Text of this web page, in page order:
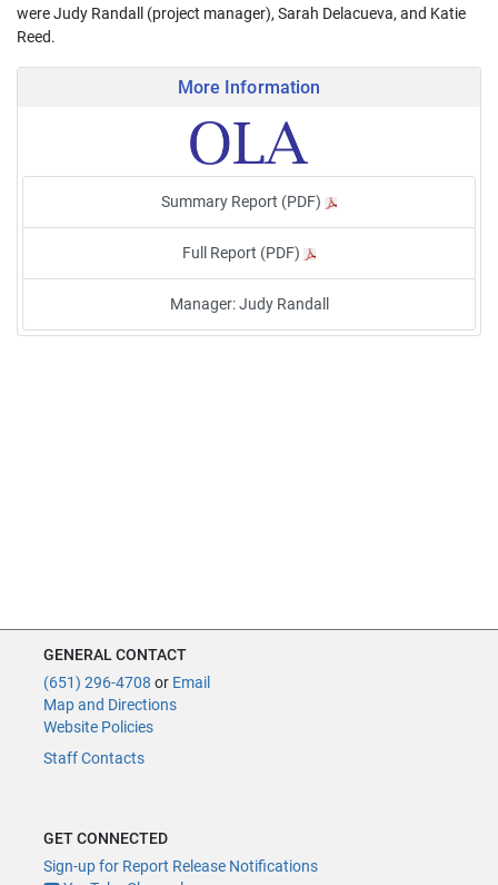
were Judy Randall (project manager), Sarah Delacueva, and Katie
Reed.
More Information
Summary Report (PDF)
Full Report (PDF)
Manager: Judy Randall
GENERAL CONTACT
(651) 296-4708 or Email
Map and Directions
Website Policies
Staff Contacts
GET CONNECTED
Sign-up for Report Release Notifications